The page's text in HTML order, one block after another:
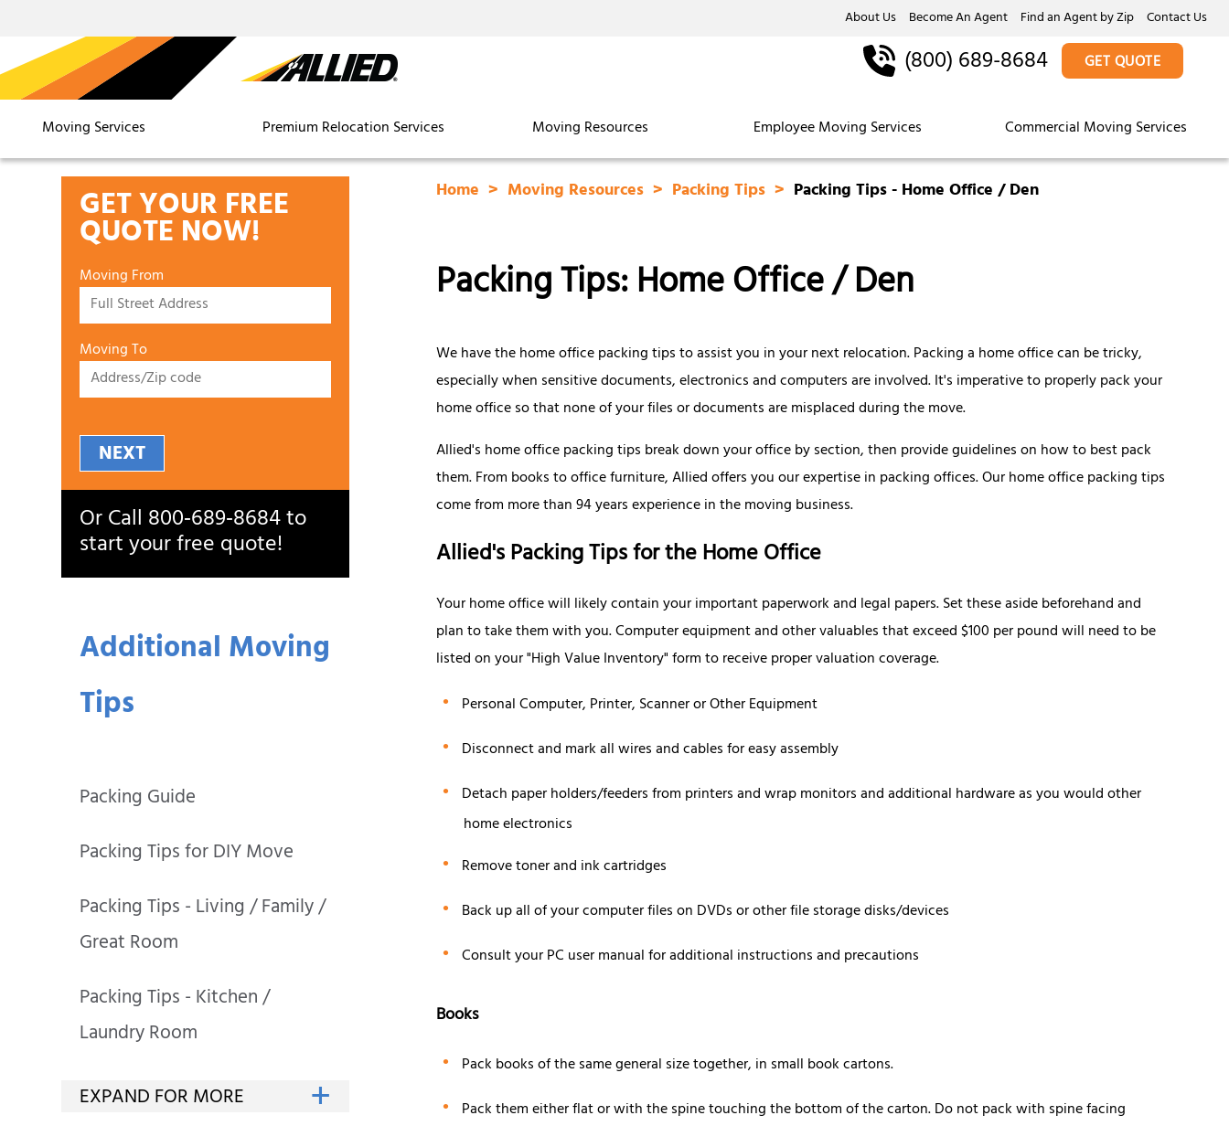
About Us Become An Agent Find an Agent by Zip Contact Us
Moving Services Premium Relocation Services Moving Resources Employee Moving Services Commercial Moving Services
(800) 689-8684 GET QUOTE
GET YOUR FREE
QUOTE NOW!
Moving From
Moving To
NEXT
Or Call800‑689‑8684to
start your free quote!
Additional Moving
Tips
Packing Guide
Packing Tips for DIY Move
Packing Tips - Living / Family /
Great Room
Packing Tips - Kitchen /
Laundry Room
Home Moving Resources Packing Tips Packing Tips - Home Office / Den
Packing Tips: Home Office / Den
We have the home office packing tips to assist you in your next relocation. Packing a home office can be tricky,
especially when sensitive documents, electronics and computers are involved. It's imperative to properly pack your
home office so that none of your files or documents are misplaced during the move.
Allied's home office packing tips break down your office by section, then provide guidelines on how to best pack
them. From books to office furniture, Allied offers you our expertise in packing offices. Our home office packing tips
come from more than 94 years experience in the moving business.
Allied's Packing Tips for the Home Office
Your home office will likely contain your important paperwork and legal papers. Set these aside beforehand and
plan to take them with you. Computer equipment and other valuables that exceed $100 per pound will need to be
listed on your "High Value Inventory" form to receive proper valuation coverage.
Personal Computer, Printer, Scanner or Other Equipment
Disconnect and mark all wires and cables for easy assembly
Detach paper holders/feeders from printers and wrap monitors and additional hardware as you would other
home electronics
Remove toner and ink cartridges
Back up all of your computer files on DVDs or other file storage disks/devices
Consult your PC user manual for additional instructions and precautions
Books
Pack books of the same general size together, in small book cartons.
Pack them either flat or with the spine touching the bottom of the carton. Do not pack with spine facing